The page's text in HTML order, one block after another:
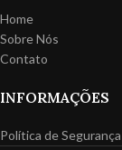
Home
Sobre Nós
Contato
INFORMAÇÕES
Política de